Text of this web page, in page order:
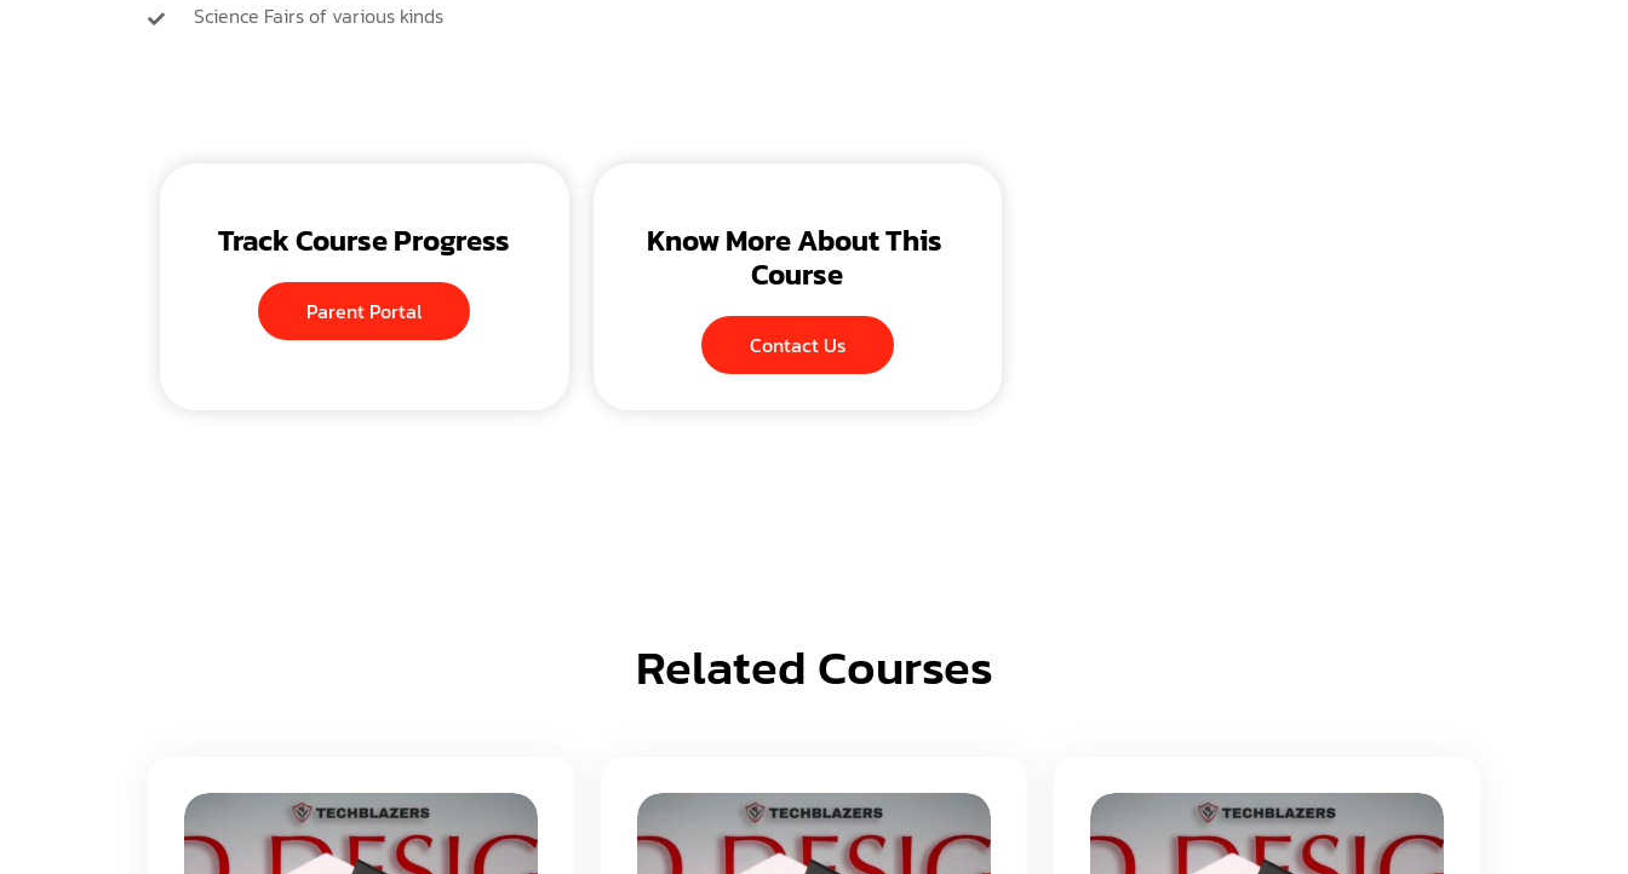
Science Fairs of various kinds
Track Course Progress
Parent Portal
Know More About This
Course
Contact Us
Related Courses